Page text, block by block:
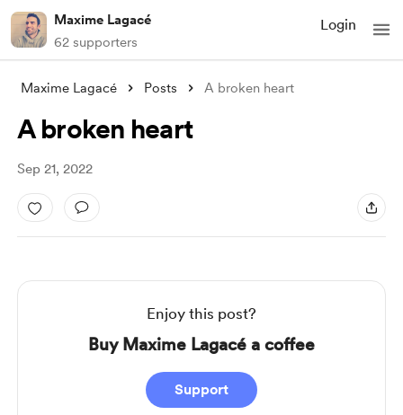
Maxime Lagacé
62 supporters
Login
Maxime Lagacé Posts A broken heart
A broken heart
Sep 21, 2022
Enjoy this post?
Buy Maxime Lagacé a coffee
Support